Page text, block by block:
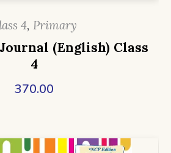
4, Primary
(English) Class
4
370.00